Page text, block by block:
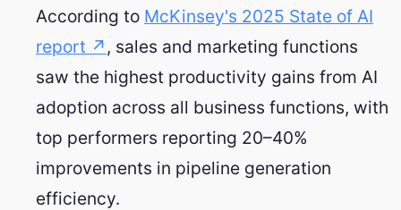
According to McKinsey's 2025 State of AI
report ↗ , sales and marketing functions
saw the highest productivity gains from AI
adoption across all business functions, with
top performers reporting 20–40%
improvements in pipeline generation
efficiency.